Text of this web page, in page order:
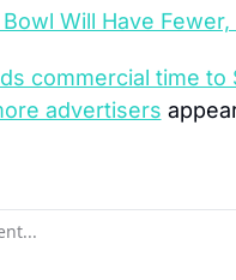
Will Have
commercial time to
advertisers